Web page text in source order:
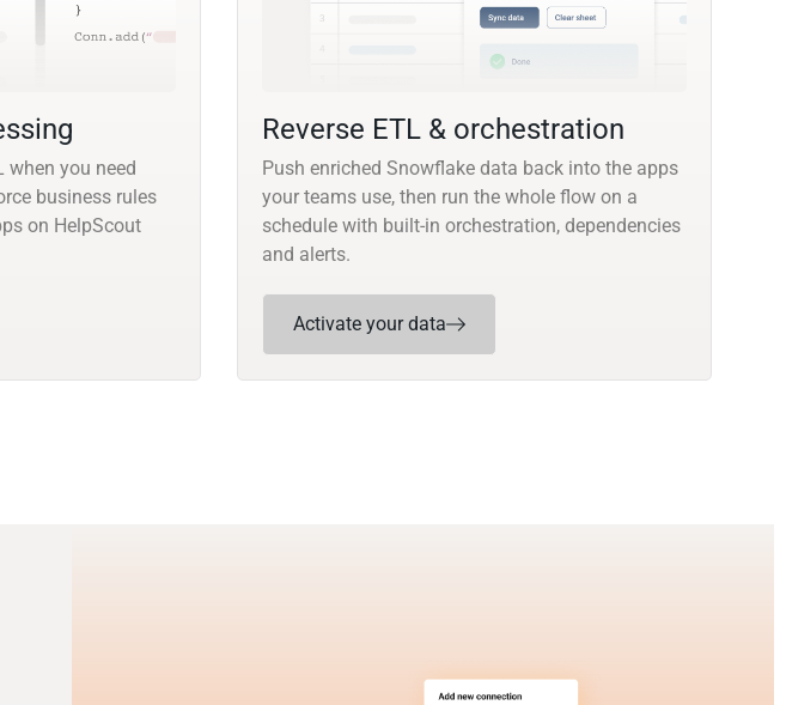
when you need
business rules
on HelpScout
Reverse ETL & orchestration
Push enriched Snowflake data back into the apps
your teams use, then run the whole flow on a
schedule with built-in orchestration, dependencies
and alerts.
Activate your data